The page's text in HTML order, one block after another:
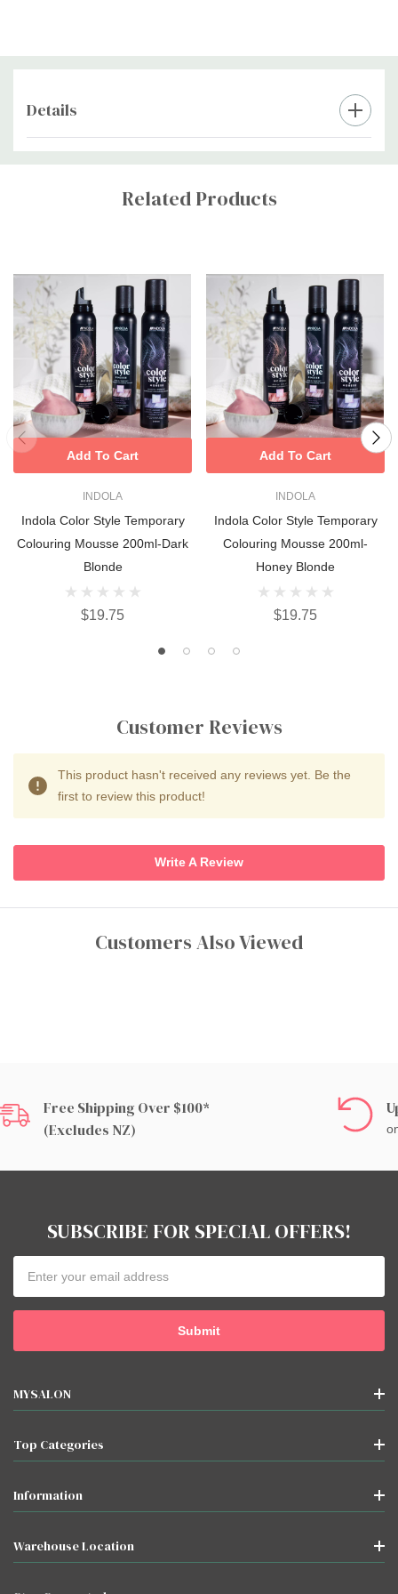
Details
Custom
Related Products
INDOLA
Indola Color Style Temporary
Colouring Mousse 200ml-Dark
Blonde
$19.75
Add To Cart
INDOLA
Indola Color Style Temporary
Colouring Mousse 200ml-
Honey Blonde
$19.75
Add To Cart
Customer Reviews
This product hasn't received any reviews yet. Be the
first to review this product!
Write A Review
Customers Also Viewed
Free Shipping Over $100*
(excludes NZ)
SUBSCRIBE FOR SPECIAL OFFERS!
Address
MYSALON
Top Categories
Information
Warehouse Location